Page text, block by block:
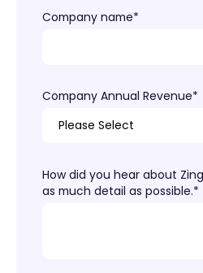
Company name*
Company Annual Revenue*
How did you hear about
as much detail as possible.*